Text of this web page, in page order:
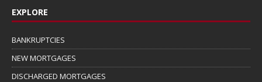
EXPLORE
BANKRUPTCIES
NEW MORTGAGES
DISCHARGED MORTGAGES